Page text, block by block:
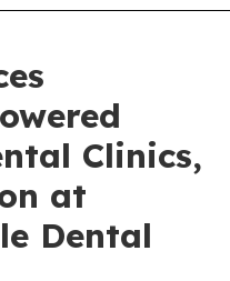
Clinics,
at
Dental